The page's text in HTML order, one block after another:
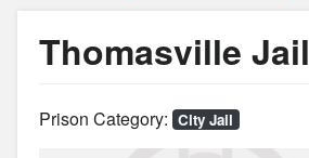
Thomasville Jail
Prison Category: City Jail